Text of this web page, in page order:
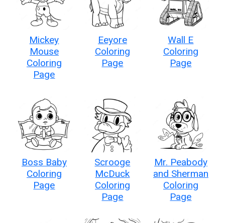
Mickey
Mouse
Coloring
Page
Eeyore
Coloring
Page
Wall E
Coloring
Page
Boss Baby
Coloring
Page
Scrooge
McDuck
Coloring
Page
Mr. Peabody
and Sherman
Coloring
Page